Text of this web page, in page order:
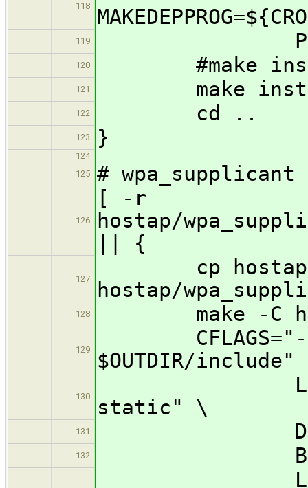
118
119
120 #make
121 make
122 cd ..
123 }
124
125
# wpa_supplicant
126
[ -r
hostap/
|| {
127
cp hostap/
hostap/
128 make -C
129
CFLAGS="-I
$OUTDIR/
130
static" \
131
132
LIBS="-